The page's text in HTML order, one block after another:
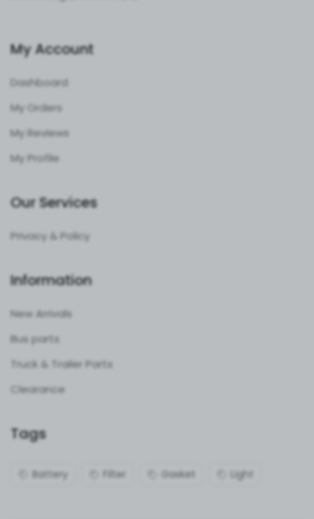
My Account
Dashboard
My Orders
My Reviews
My Profile
Our Services
Privacy & Policy
Information
New Arrivals
Bus parts
Truck & Trailer Parts
Clearance
Tags
Battery Filter Gasket Light